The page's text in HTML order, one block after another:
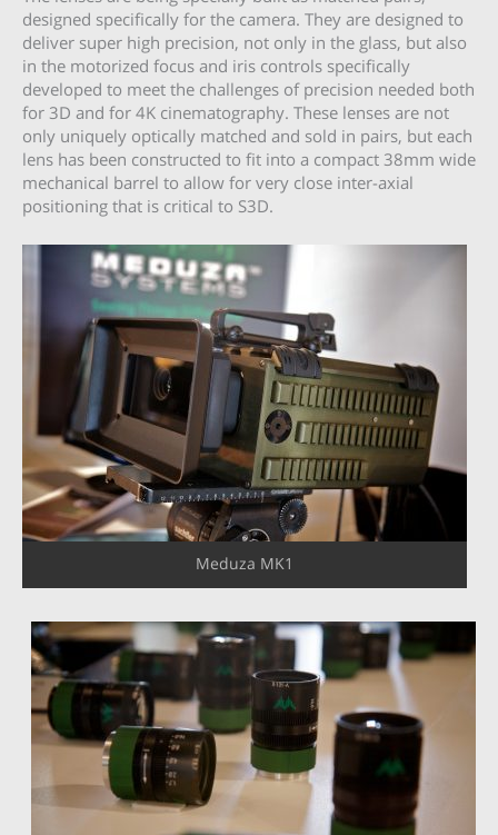
designed specifically for the camera. They are designed to
deliver super high precision, not only in the glass, but also
in the motorized focus and iris controls specifically
developed to meet the challenges of precision needed both
for 3D and for 4K cinematography. These lenses are not
only uniquely optically matched and sold in pairs, but each
lens has been constructed to fit into a compact 38mm wide
mechanical barrel to allow for very close inter-axial
positioning that is critical to S3D.
Meduza MK1